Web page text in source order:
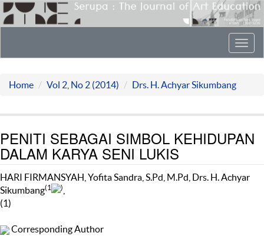
Home Vol 2, No 2 (2014) Drs. H. Achyar Sikumbang
PENITI SEBAGAI SIMBOL KEHIDUPAN
DALAM KARYA SENI LUKIS
HARI FIRMANSYAH, Yofita Sandra, S.Pd, M.Pd, Drs. H. Achyar
Sikumbang(1 )
(1)
Corresponding Author